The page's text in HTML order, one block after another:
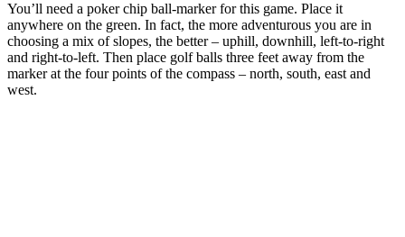
You’ll need a poker chip ball-marker for this game. Place it
anywhere on the green. In fact, the more adventurous you are in
choosing a mix of slopes, the better – uphill, downhill, left-to-right
and right-to-left. Then place golf balls three feet away from the
marker at the four points of the compass – north, south, east and
west.